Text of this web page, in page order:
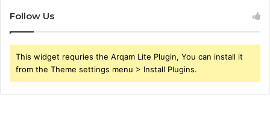
Follow Us
This widget requries the Arqam Lite Plugin, You can install it
from the Theme settings menu > Install Plugins.